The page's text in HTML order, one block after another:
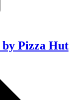
Pizza Hut